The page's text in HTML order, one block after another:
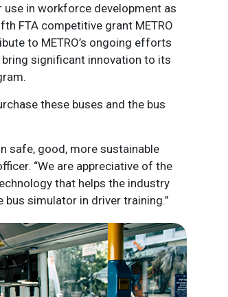
in workforce development as
FTA competitive grant METRO
to METRO’s ongoing efforts
significant innovation to its
these buses and the bus
safe, good, more sustainable
“We are appreciative of the
that helps the industry
simulator in driver training.”